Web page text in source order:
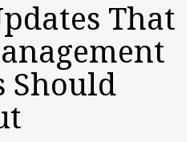
That
Should